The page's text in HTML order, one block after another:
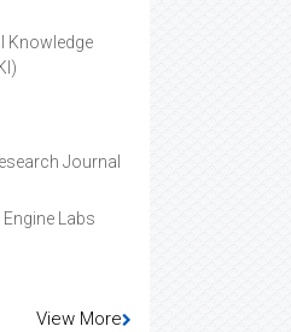
Knowledge
Journal
Labs
View More